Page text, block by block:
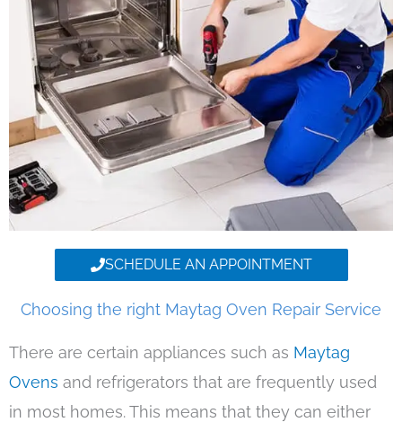
SCHEDULE AN APPOINTMENT
Choosing the right Maytag Oven Repair Service
There are certain appliances such as Maytag
Ovens and refrigerators that are frequently used
in most homes. This means that they can either